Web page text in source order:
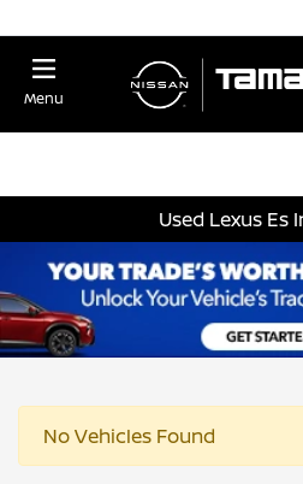
Menu
Used Lexus Es
No Vehicles Found